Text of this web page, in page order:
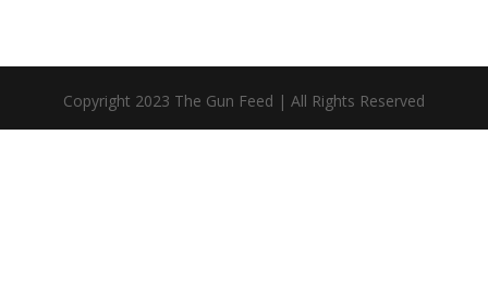
Copyright 2023 The Gun Feed | All Rights Reserved